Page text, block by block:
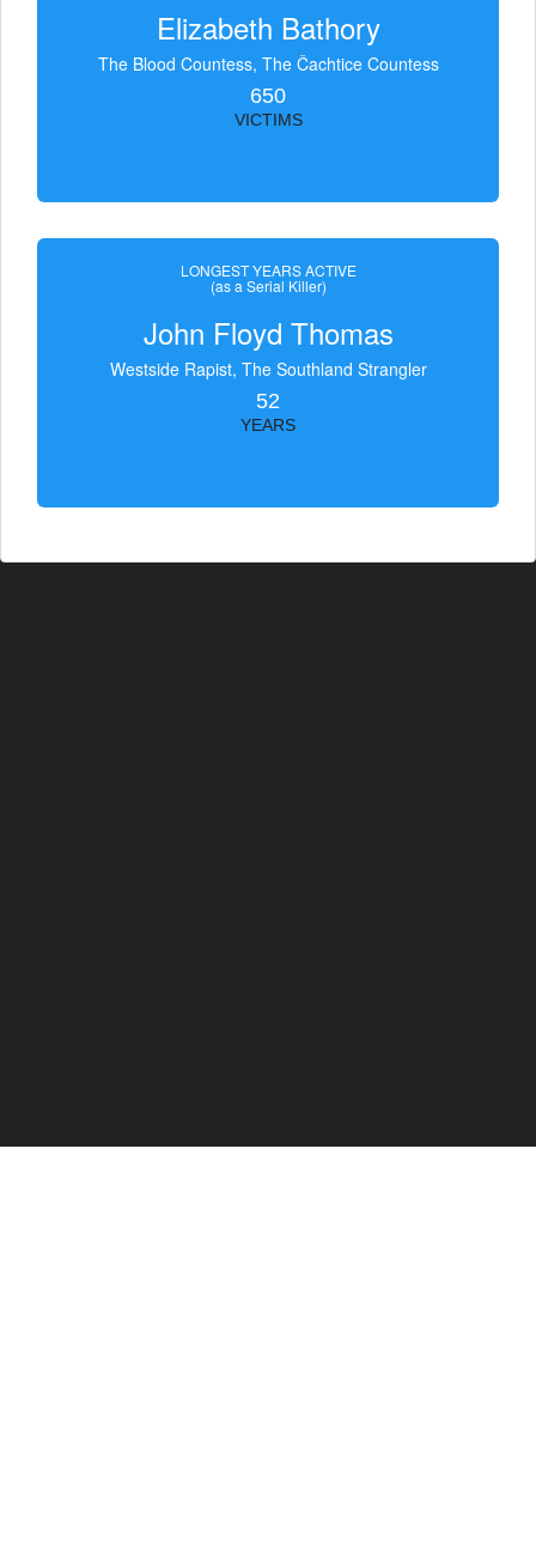
Elizabeth Bathory
The Blood Countess, The Čachtice Countess
650
VICTIMS
LONGEST YEARS ACTIVE
(as a Serial Killer)
John Floyd Thomas
Westside Rapist, The Southland Strangler
52
YEARS